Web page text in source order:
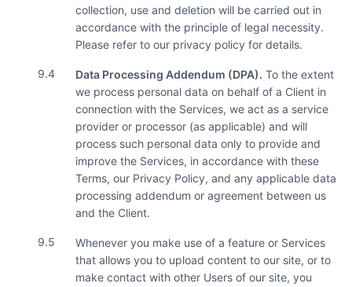
collection, use and deletion will be carried out in
accordance with the principle of legal necessity.
Please refer to our privacy policy for details.
9.4 Data Processing Addendum (DPA). To the extent
we process personal data on behalf of a Client in
connection with the Services, we act as a service
provider or processor (as applicable) and will
process such personal data only to provide and
improve the Services, in accordance with these
Terms, our Privacy Policy, and any applicable data
processing addendum or agreement between us
and the Client.
9.5
Whenever you make use of a feature or Services
that allows you to upload content to our site, or to
make contact with other Users of our site, you